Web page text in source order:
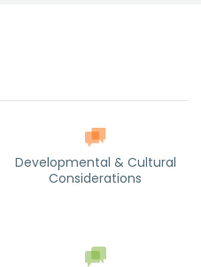
Developmental & Cultural
Considerations